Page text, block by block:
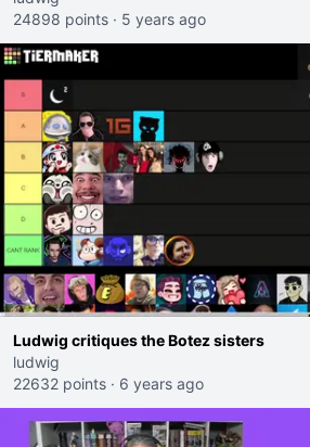
24898 points · 5 years ago
Ludwig critiques the Botez sisters
ludwig
22632 points · 6 years ago